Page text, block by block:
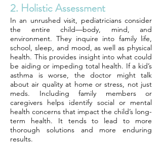
2. Holistic Assessment
In an unrushed visit, pediatricians consider
the entire child—body, mind, and
environment. They inquire into family life,
school, sleep, and mood, as well as physical
health. This provides insight into what could
be aiding or impeding total health. If a kid’s
asthma is worse, the doctor might talk
about air quality at home or stress, not just
meds. Including family members or
caregivers helps identify social or mental
health concerns that impact the child’s long-
term health. It tends to lead to more
thorough solutions and more enduring
results.